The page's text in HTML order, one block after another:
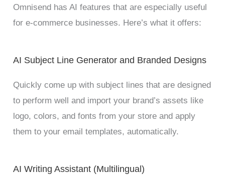
Omnisend has AI features that are especially useful
for e-commerce businesses. Here’s what it offers:
AI Subject Line Generator and Branded Designs
Quickly come up with subject lines that are designed
to perform well and import your brand’s assets like
logo, colors, and fonts from your store and apply
them to your email templates, automatically.
AI Writing Assistant (Multilingual)